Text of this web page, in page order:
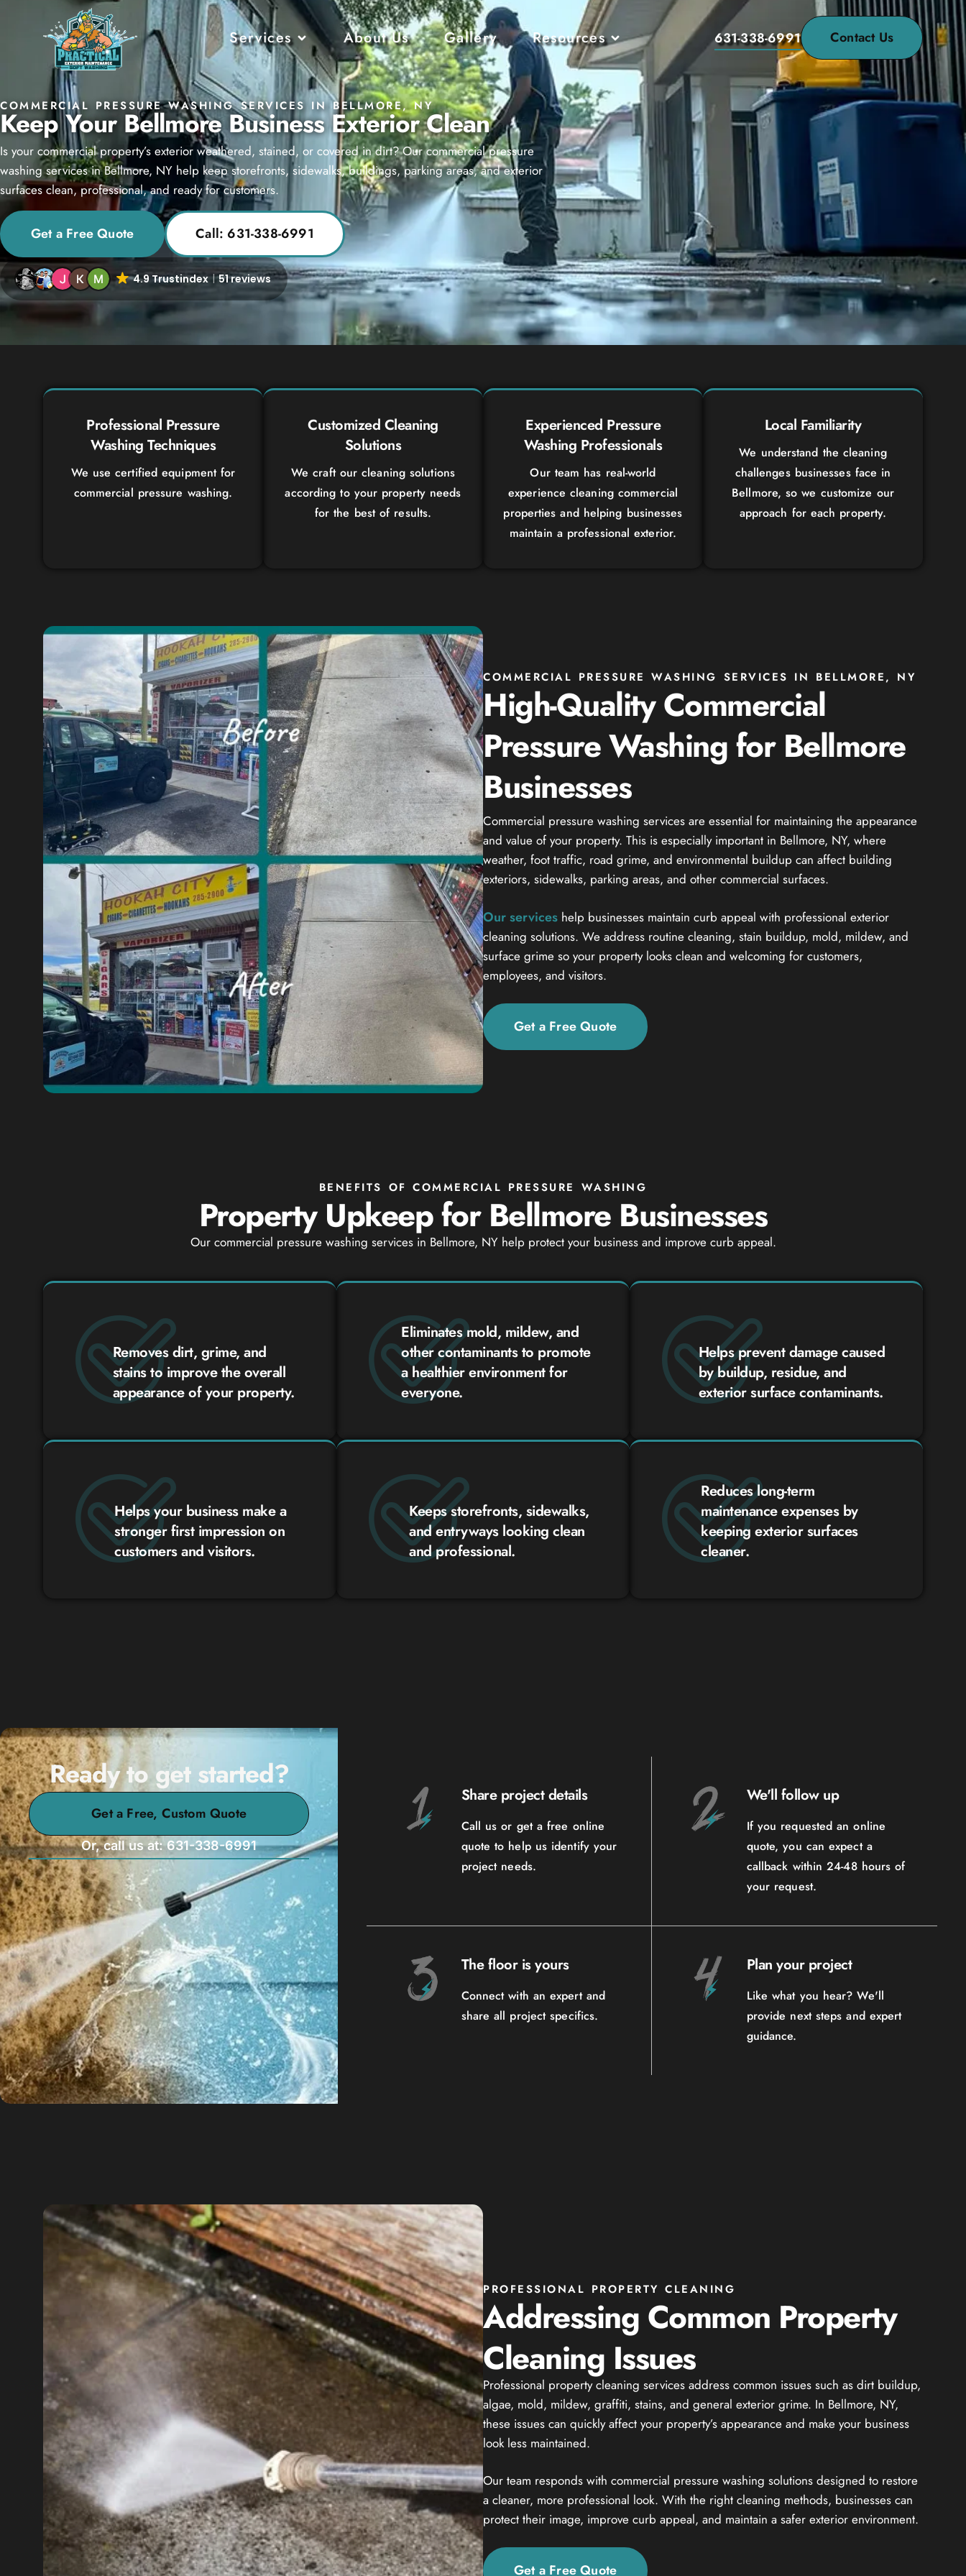
Services About Us Gallery Resources 631-338-6991 Contact Us
COMMERCIAL PRESSURE WASHING SERVICES IN BELLMORE, NY
Keep Your Bellmore Business Exterior Clean
Is your commercial property’s exterior weathered, stained, or covered in dirt? Our commercial pressure
washing services in Bellmore, NY help keep storefronts, sidewalks, buildings, parking areas, and exterior
surfaces clean, professional, and ready for customers.
Get a Free Quote Call: 631-338-6991
4.9 Trustindex 51 reviews
Professional Pressure
Washing Techniques
We use certified equipment for
commercial pressure washing.
Customized Cleaning
Solutions
We craft our cleaning solutions
according to your property needs
for the best of results.
Experienced Pressure
Washing Professionals
Our team has real-world
experience cleaning commercial
properties and helping businesses
maintain a professional exterior.
Local Familiarity
We understand the cleaning
challenges businesses face in
Bellmore, so we customize our
approach for each property.
COMMERCIAL PRESSURE WASHING SERVICES IN BELLMORE, NY
High-Quality Commercial
Pressure Washing for Bellmore
Businesses
Commercial pressure washing services are essential for maintaining the appearance
and value of your property. This is especially important in Bellmore, NY, where
weather, foot traffic, road grime, and environmental buildup can affect building
exteriors, sidewalks, parking areas, and other commercial surfaces.
Our services help businesses maintain curb appeal with professional exterior
cleaning solutions. We address routine cleaning, stain buildup, mold, mildew, and
surface grime so your property looks clean and welcoming for customers,
employees, and visitors.
Get a Free Quote
BENEFITS OF COMMERCIAL PRESSURE WASHING
Property Upkeep for Bellmore Businesses
Our commercial pressure washing services in Bellmore, NY help protect your business and improve curb appeal.
Removes dirt, grime, and
stains to improve the overall
appearance of your property.
Eliminates mold, mildew, and
other contaminants to promote
a healthier environment for
everyone.
Helps prevent damage caused
by buildup, residue, and
exterior surface contaminants.
Helps your business make a
stronger first impression on
customers and visitors.
Keeps storefronts, sidewalks,
and entryways looking clean
and professional.
Reduces long-term
maintenance expenses by
keeping exterior surfaces
cleaner.
Ready to get started?
Get a Free, Custom Quote
Or, call us at: 631-338-6991
Share project details
Call us or get a free online
quote to help us identify your
project needs.
We'll follow up
If you requested an online
quote, you can expect a
callback within 24-48 hours of
your request.
The floor is yours
Connect with an expert and
share all project specifics.
Plan your project
Like what you hear? We'll
provide next steps and expert
guidance.
PROFESSIONAL PROPERTY CLEANING
Addressing Common Property
Cleaning Issues
Professional property cleaning services address common issues such as dirt buildup,
algae, mold, mildew, graffiti, stains, and general exterior grime. In Bellmore, NY,
these issues can quickly affect your property’s appearance and make your business
look less maintained.
Our team responds with commercial pressure washing solutions designed to restore
a cleaner, more professional look. With the right cleaning methods, businesses can
protect their image, improve curb appeal, and maintain a safer exterior environment.
Get a Free Quote